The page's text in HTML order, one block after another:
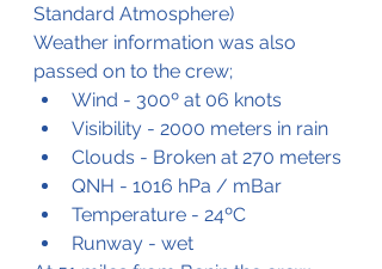
Standard Atmosphere)
Weather information was also
passed on to the crew;
Wind - 300º at 06 knots
Visibility - 2000 meters in rain
Clouds - Broken at 270 meters
QNH - 1016 hPa / mBar
Temperature - 24ºC
Runway - wet